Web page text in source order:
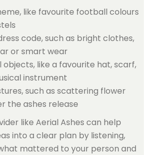
like favourite football colours
code, such as bright clothes,
or smart wear
objects, like a favourite hat, scarf,
instrument
such as scattering flower
the ashes release
like Aerial Ashes can help
into a clear plan by listening,
mattered to your person and